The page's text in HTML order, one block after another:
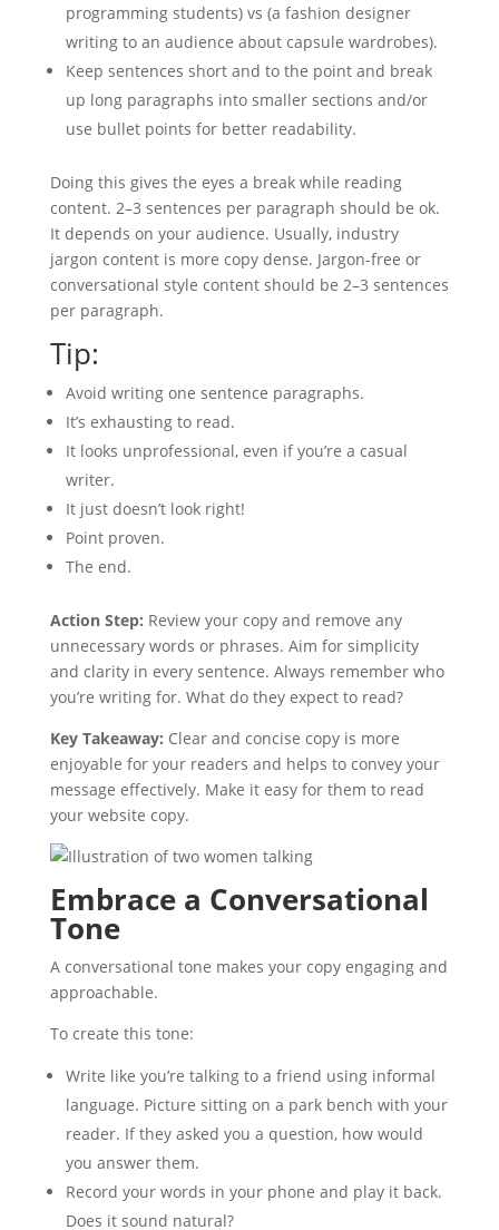
programming students) vs (a fashion designer
writing to an audience about capsule wardrobes).
Keep sentences short and to the point and break
up long paragraphs into smaller sections and/or
use bullet points for better readability.
Doing this gives the eyes a break while reading
content. 2–3 sentences per paragraph should be ok.
It depends on your audience. Usually, industry
jargon content is more copy dense. Jargon-free or
conversational style content should be 2–3 sentences
per paragraph.
Tip:
Avoid writing one sentence paragraphs.
It’s exhausting to read.
It looks unprofessional, even if you’re a casual
writer.
It just doesn’t look right!
Point proven.
The end.
Action Step: Review your copy and remove any
unnecessary words or phrases. Aim for simplicity
and clarity in every sentence. Always remember who
you’re writing for. What do they expect to read?
Key Takeaway: Clear and concise copy is more
enjoyable for your readers and helps to convey your
message effectively. Make it easy for them to read
your website copy.
Embrace a Conversational
Tone
A conversational tone makes your copy engaging and
approachable.
To create this tone:
Write like you’re talking to a friend using informal
language. Picture sitting on a park bench with your
reader. If they asked you a question, how would
you answer them.
Record your words in your phone and play it back.
Does it sound natural?